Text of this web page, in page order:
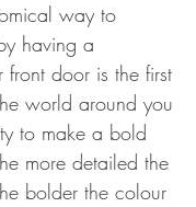
way to
having a
front door is the first
world around you
to make a bold
more detailed the
bolder the colour